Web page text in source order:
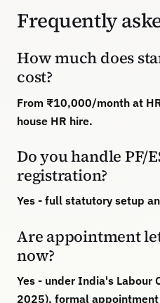
Frequently
How much does
cost?
From ₹10,000/month at
house HR hire.
Do you handle PF/
registration?
Yes - full statutory setup
Are appointment
now?
Yes - under India's Labour
2025), formal